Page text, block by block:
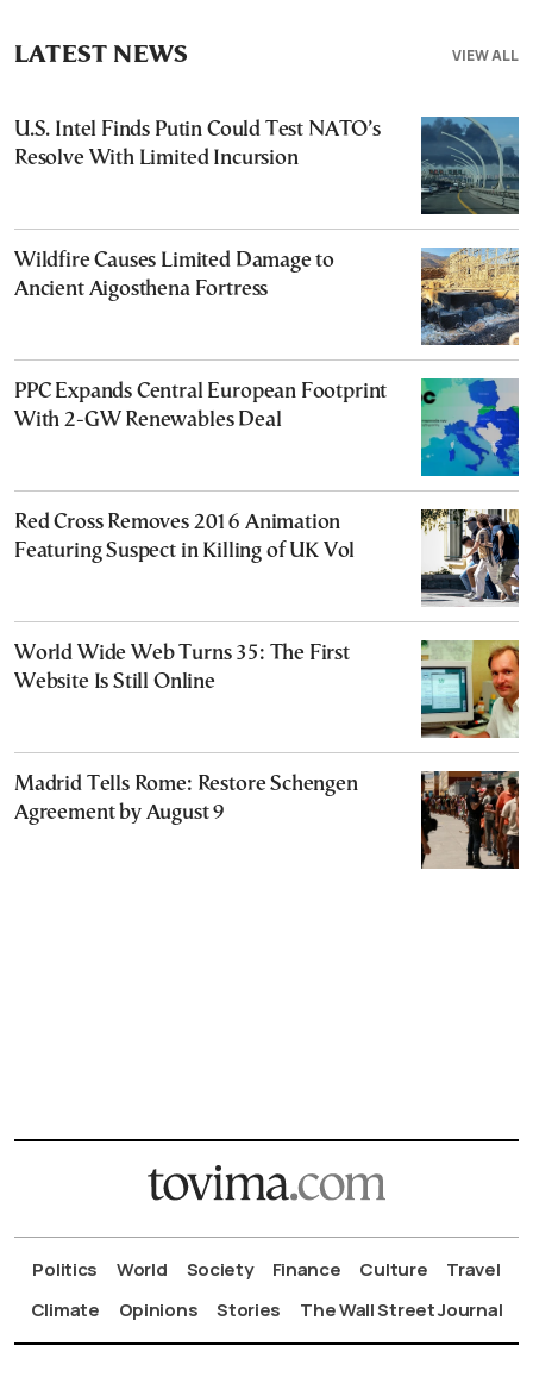
VIEW ALL
LATEST NEWS
U.S. Intel Finds Putin Could Test NATO’s
Resolve With Limited Incursion
Wildfire Causes Limited Damage to
Ancient Aigosthena Fortress
PPC Expands Central European Footprint
With 2-GW Renewables Deal
Red Cross Removes 2016 Animation
Featuring Suspect in Killing of UK Vol
World Wide Web Turns 35: The First
Website Is Still Online
Madrid Tells Rome: Restore Schengen
Agreement by August 9
Politics World Society Finance Culture
Travel
Climate
Opinions Stories The Wall Street Journal